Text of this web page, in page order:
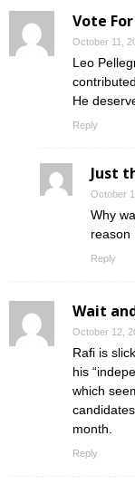
Vote For
October 11,
Leo
He
Reply
Just
October
Why
reason
Reply
Wait
October 12,
Rafi is
his
which
month.
Reply